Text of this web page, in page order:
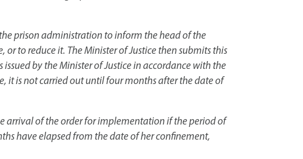
prison administration to inform the head of the
or to reduce it. The Minister of Justice then submits this
by the Minister of Justice in accordance with the
it is not carried out until four months after the date of
arrival of the order for implementation if the period of
have elapsed from the date of her confinement,